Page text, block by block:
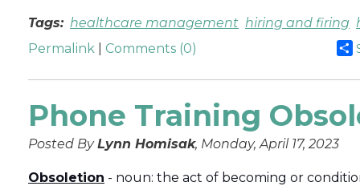
Tags: healthcare management hiring and firing
Permalink Comments (0)
Phone Training
Posted ByLynn Homisak, Monday, April 17, 2023
Obsoletion - noun: the act of becoming or